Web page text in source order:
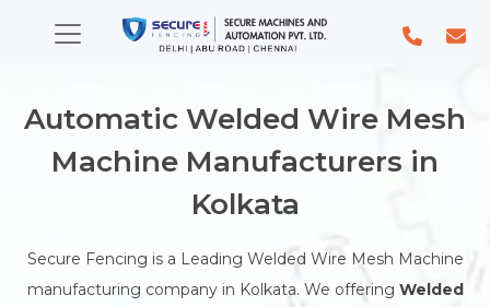
Automatic Welded Wire Mesh
Machine Manufacturers in
Kolkata
Secure Fencing is a Leading Welded Wire Mesh Machine
manufacturing company in Kolkata. We offering Welded